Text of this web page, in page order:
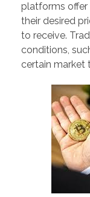
platforms
their desired
to receive.
conditions,
certain market